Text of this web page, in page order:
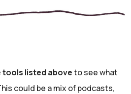
tools listed aboveto see what
could be a mix of podcasts,